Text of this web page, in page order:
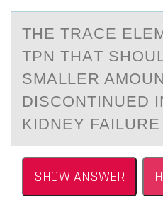
THE TRАCE
TPN THАT
SMALLER
DISCONTINUED
KIDNEY FAILURE
SHOW ANSWER